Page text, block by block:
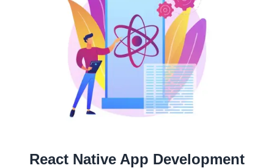
React Native App Development